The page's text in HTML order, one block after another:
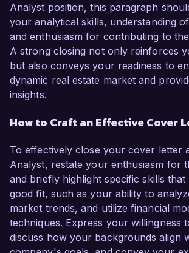
Analyst position, this paragraph
your analytical skills, understanding
and enthusiasm for contributing to the
A strong closing not only reinforces
but also conveys your readiness to
dynamic real estate market and
insights.
How to Craft an Effective Cover
To effectively close your cover letter
Analyst, restate your enthusiasm for
and briefly highlight specific skills that
good fit, such as your ability to
market trends, and utilize financial
techniques. Express your willingness
discuss how your backgrounds align